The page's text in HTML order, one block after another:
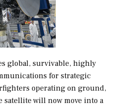
global, survivable, highly
for strategic
operating on ground,
satellite will now move into a